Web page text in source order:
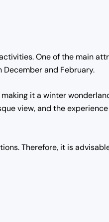
One of the main
and February.
it a winter
view, and the
Therefore, it is